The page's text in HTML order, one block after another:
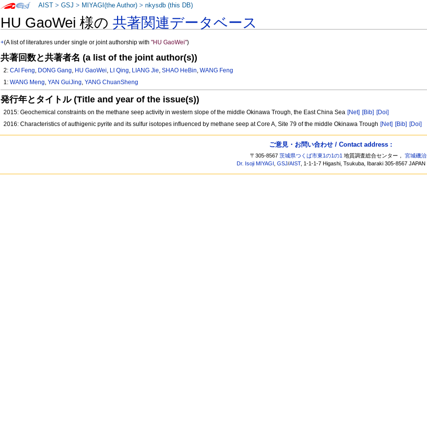
HU GaoWei 様の共著関連データベース
+(A list of literatures under single or joint authorship with"HU GaoWei")
共著回数と共著者名 (a list of the joint author(s))
2:CAI Feng, DONG Gang, HU GaoWei, LI Qing, LIANG Jie,SHAO HeBin,WANG Feng
1:WANG Meng,YAN GuiJing,YANG ChuanSheng
発行年とタイトル (Title and year of the issue(s))
2015: Geochemical constraints on the methane seep activity in western slope of the middle Okinawa Trough, the East China Sea [Net] [Bib] [Doi]
2016: Characteristics of authigenic pyrite and its sulfur isotopes influenced by methane seep at Core A, Site 79 of the middle Okinawa Trough [Net] [Bib] [Doi]
AIST >GSJ > MIYAGI(the Author) >nkysdb (this DB)
ご意見・お問い合わせ / Contact address :
〒305-8567茨城県つくば市東1の1の1 地質調査総合センター，宮城磯治
Dr. Isoji MIYAGI ,GSJ/AIST, 1-1-1-7 Higashi, Tsukuba, Ibaraki 305-8567 JAPAN